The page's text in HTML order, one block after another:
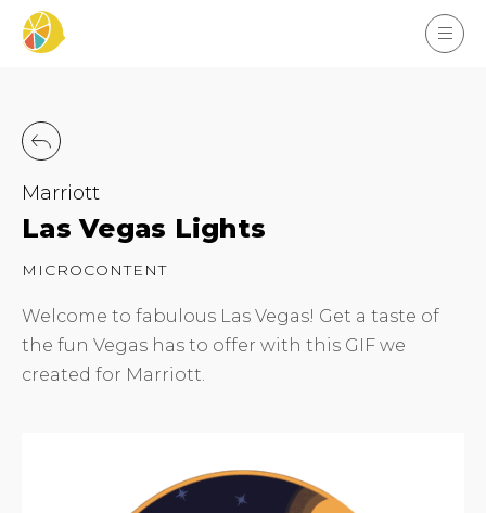
Marriott
Las Vegas Lights
MICROCONTENT
Welcome to fabulous Las Vegas! Get a taste of
the fun Vegas has to offer with this GIF we
created for Marriott.